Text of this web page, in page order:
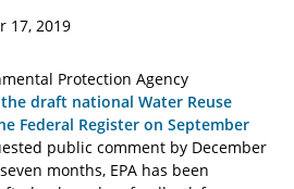
17, 2019
Protection Agency
draft national Water Reuse
Federal Register on September
public comment by December
months, EPA has been